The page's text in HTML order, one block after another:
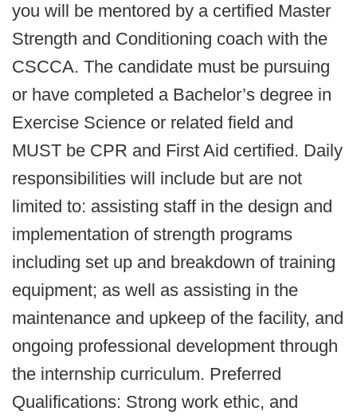
you will be mentored by a certified Master
Strength and Conditioning coach with the
CSCCA. The candidate must be pursuing
or have completed a Bachelor’s degree in
Exercise Science or related field and
MUST be CPR and First Aid certified. Daily
responsibilities will include but are not
limited to: assisting staff in the design and
implementation of strength programs
including set up and breakdown of training
equipment; as well as assisting in the
maintenance and upkeep of the facility, and
ongoing professional development through
the internship curriculum. Preferred
Qualifications: Strong work ethic, and